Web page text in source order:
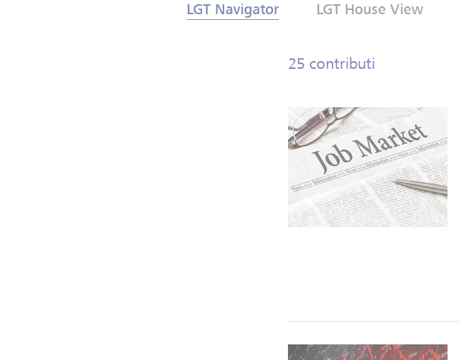
LGT Navigator LGT House View
25 contributi